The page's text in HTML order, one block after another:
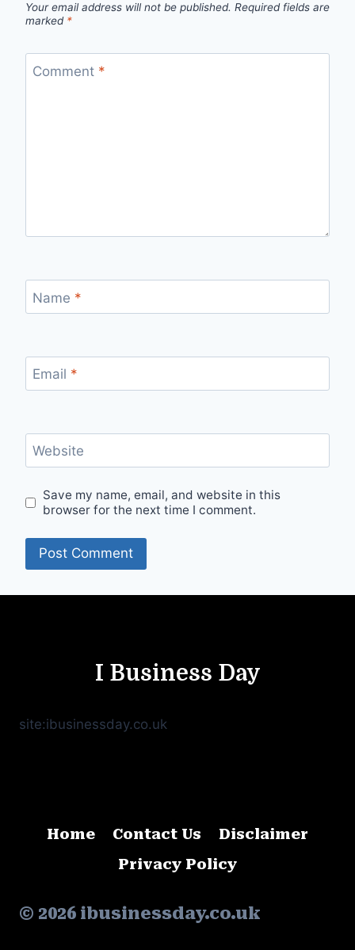
Your email address will not be published. Required fields are
marked *
Comment *
Name *
Email *
Website
Save my name, email, and website in this
browser for the next time I comment.
I Business Day
site:ibusinessday.co.uk
Home Contact Us
Disclaimer
Privacy Policy
© 2026 ibusinessday.co.uk